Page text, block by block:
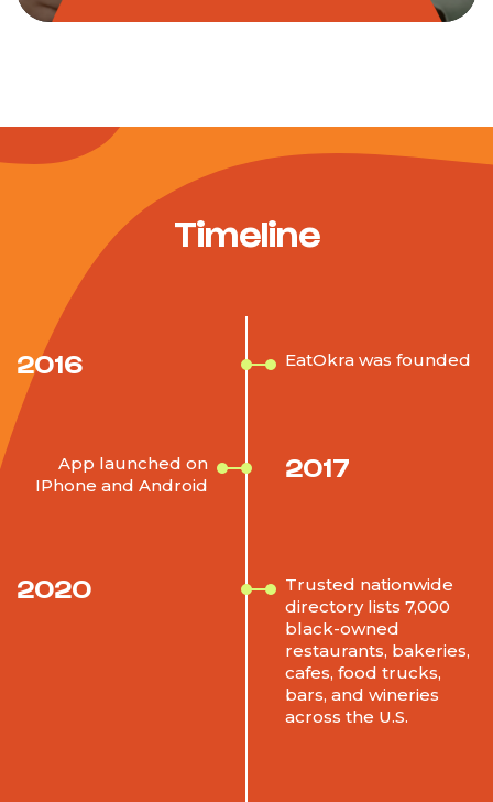
Timeline
2016 EatOkra was founded
2017
App launched on
IPhone and Android
2020
Trusted nationwide
directory lists 7,000
black-owned
restaurants, bakeries,
cafes, food trucks,
bars, and wineries
across the U.S.